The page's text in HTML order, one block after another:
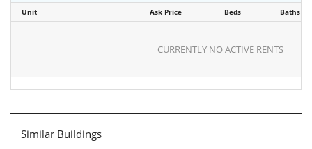
Unit Ask Price Beds Baths
CURRENTLY NO ACTIVE RENTS
Similar Buildings